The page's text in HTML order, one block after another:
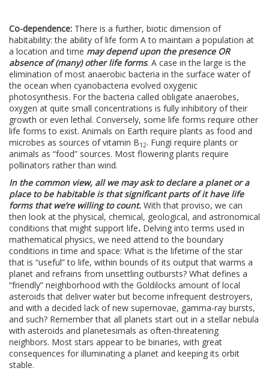
Co-dependence: There is a further, biotic dimension of
habitability: the ability of life form A to maintain a population at
a location and time may depend upon the presence OR
absence of (many) other life forms. A case in the large is the
elimination of most anaerobic bacteria in the surface water of
the ocean when cyanobacteria evolved oxygenic
photosynthesis. For the bacteria called obligate anaerobes,
oxygen at quite small concentrations is fully inhibitory of their
growth or even lethal. Conversely, some life forms require other
life forms to exist. Animals on Earth require plants as food and
microbes as sources of vitamin B12. Fungi require plants or
animals as “food” sources. Most flowering plants require
pollinators rather than wind.
In the common view, all we may ask to declare a planet or a
place to be habitable is that significant parts of it have life
forms that we’re willing to count. With that proviso, we can
then look at the physical, chemical, geological, and astronomical
conditions that might support life. Delving into terms used in
mathematical physics, we need attend to the boundary
conditions in time and space: What is the lifetime of the star
that is “useful” to life, within bounds of its output that warms a
planet and refrains from unsettling outbursts? What defines a
“friendly” neighborhood with the Goldilocks amount of local
asteroids that deliver water but become infrequent destroyers,
and with a decided lack of new supernovae, gamma-ray bursts,
and such? Remember that all planets start out in a stellar nebula
with asteroids and planetesimals as often-threatening
neighbors. Most stars appear to be binaries, with great
consequences for illuminating a planet and keeping its orbit
stable.